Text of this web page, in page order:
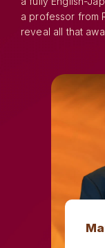
a professor from
reveal all that